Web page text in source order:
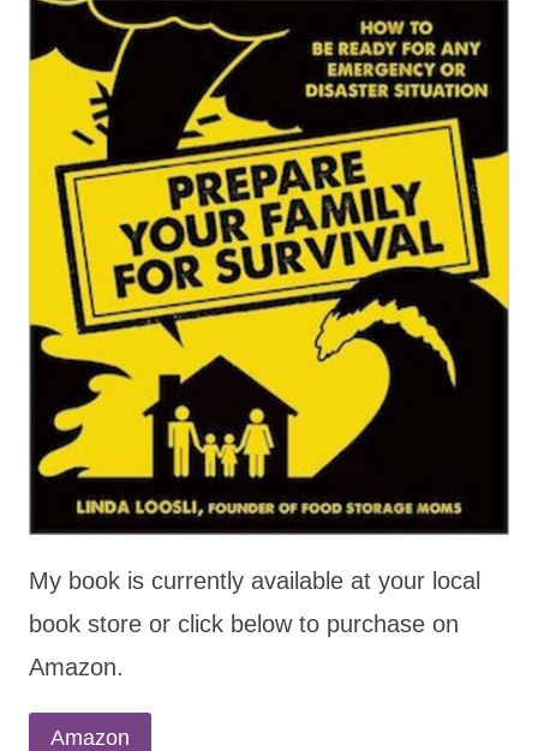
My book is currently available at your local
book store or click below to purchase on
Amazon.
Amazon